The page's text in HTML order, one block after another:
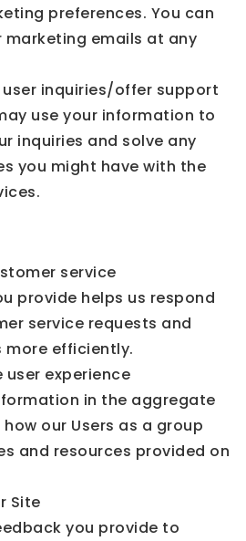
preferences. You can
emails at any
inquiries/offer support
use your information to
inquiries and solve any
you might have with the
service
provide helps us respond
service requests and
more efficiently.
user experience
in the aggregate
our Users as a group
and resources provided on
Site
you provide to